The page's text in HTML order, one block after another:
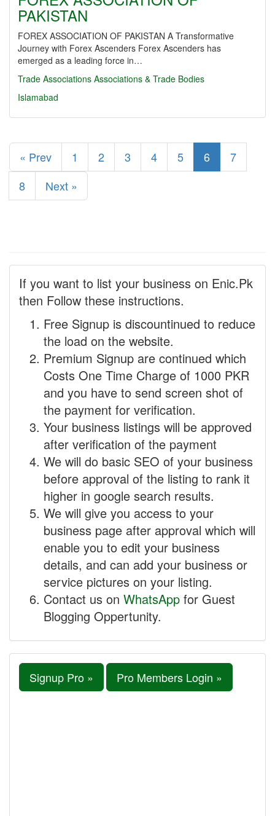
PAKISTAN
FOREX ASSOCIATION OF PAKISTAN A Transformative
Journey with Forex Ascenders Forex Ascenders has
emerged as a leading force in…
Trade Associations Associations & Trade Bodies
Islamabad
« Prev 1 2 3 4 5 6
7
8
Next »
If you want to list your business on Enic.Pk
then Follow these instructions.
Free Signup is discountinued to reduce
the load on the website.
Premium Signup are continued which
Costs One Time Charge of 1000 PKR
and you have to send screen shot of
the payment for verification.
Your business listings will be approved
after verification of the payment
We will do basic SEO of your business
before approval of the listing to rank it
higher in google search results.
We will give you access to your
business page after approval which will
enable you to edit your business
details, and can add your business or
service pictures on your listing.
Contact us on WhatsApp for Guest
Blogging Oppertunity.
Signup Pro » Pro Members Login »